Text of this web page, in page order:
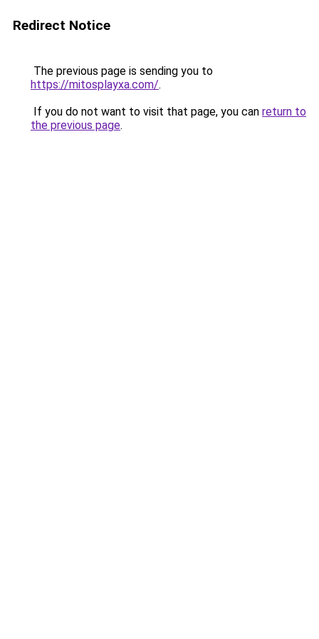
Redirect Notice
The previous page is sending you to
https://mitosplayxa.com/.
If you do not want to visit that page, you can return to
the previous page.